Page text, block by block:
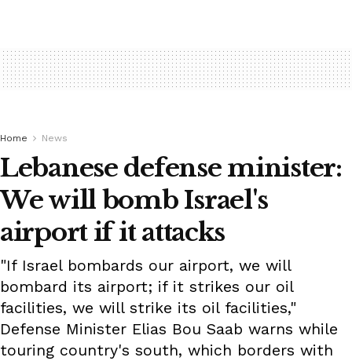
Home News
Lebanese defense minister:
We will bomb Israel's
airport if it attacks
"If Israel bombards our airport, we will
bombard its airport; if it strikes our oil
facilities, we will strike its oil facilities,"
Defense Minister Elias Bou Saab warns while
touring country's south, which borders with